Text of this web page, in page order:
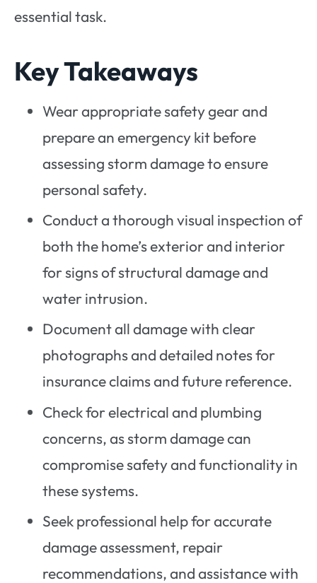
essential task.
Key Takeaways
Wear appropriate safety gear and
prepare an emergency kit before
assessing storm damage to ensure
personal safety.
Conduct a thorough visual inspection of
both the home’s exterior and interior
for signs of structural damage and
water intrusion.
Document all damage with clear
photographs and detailed notes for
insurance claims and future reference.
Check for electrical and plumbing
concerns, as storm damage can
compromise safety and functionality in
these systems.
Seek professional help for accurate
damage assessment, repair
recommendations, and assistance with